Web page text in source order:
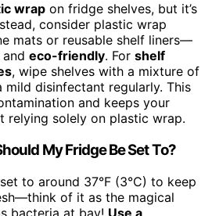
wrap on fridge shelves, but it’s
consider plastic wrap
mats or reusable shelf liners—
eco-friendly. For shelf
, wipe shelves with a mixture of
disinfectant regularly. This
and keeps your
relying solely on plastic wrap.
My Fridge Be Set To?
to around 37°F (3°C) to keep
of it as the magical
bacteria at bay! Use a